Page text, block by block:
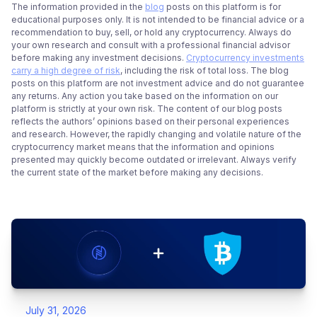
The information provided in the blog posts on this platform is for
educational purposes only. It is not intended to be financial advice or a
recommendation to buy, sell, or hold any cryptocurrency. Always do
your own research and consult with a professional financial advisor
before making any investment decisions. Cryptocurrency investments
carry a high degree of risk, including the risk of total loss. The blog
posts on this platform are not investment advice and do not guarantee
any returns. Any action you take based on the information on our
platform is strictly at your own risk. The content of our blog posts
reflects the authors’ opinions based on their personal experiences
and research. However, the rapidly changing and volatile nature of the
cryptocurrency market means that the information and opinions
presented may quickly become outdated or irrelevant. Always verify
the current state of the market before making any decisions.
July 31, 2026